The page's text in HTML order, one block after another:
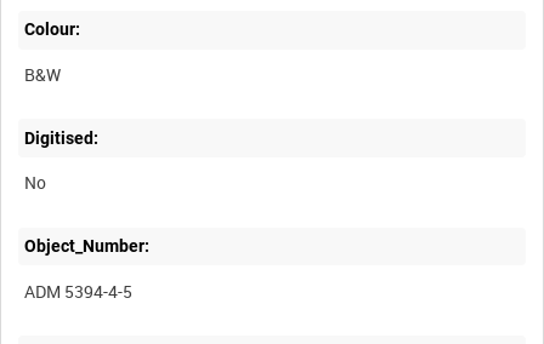
Colour:
B&W
Digitised:
No
Object_Number:
ADM 5394-4-5